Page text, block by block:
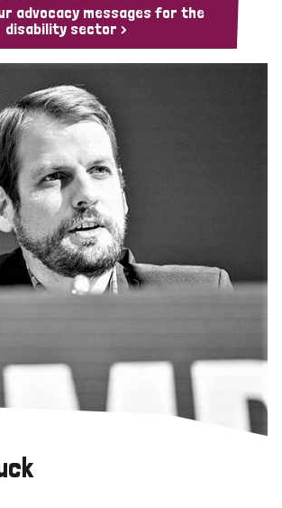
advocacy messages for the
disability sector >